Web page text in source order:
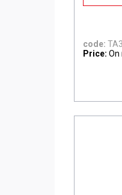
code:
Price: On